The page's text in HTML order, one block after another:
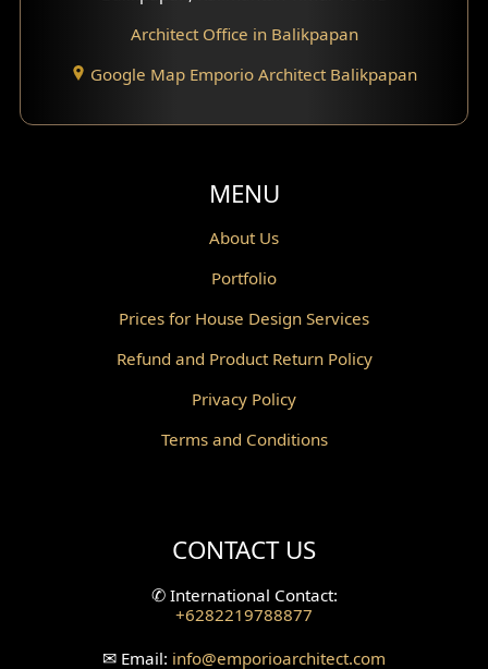
Architect Office in Balikpapan
Google Map Emporio Architect Balikpapan
MENU
About Us
Portfolio
Prices for House Design Services
Refund and Product Return Policy
Privacy Policy
Terms and Conditions
CONTACT US
✆International Contact:
+6282219788877
✉ Email: info@emporioarchitect.com